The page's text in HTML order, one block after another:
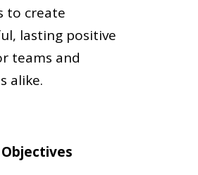
to create
lasting positive
teams and
alike.